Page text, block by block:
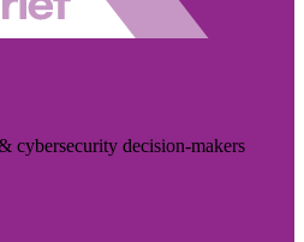
cybersecurity decision-makers